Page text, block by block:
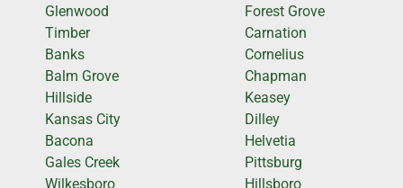
Glenwood
Timber
Banks
Balm Grove
Hillside
Kansas City
Bacona
Gales Creek
Wilkesboro
Forest Grove
Carnation
Cornelius
Chapman
Keasey
Dilley
Helvetia
Pittsburg
Hillsboro